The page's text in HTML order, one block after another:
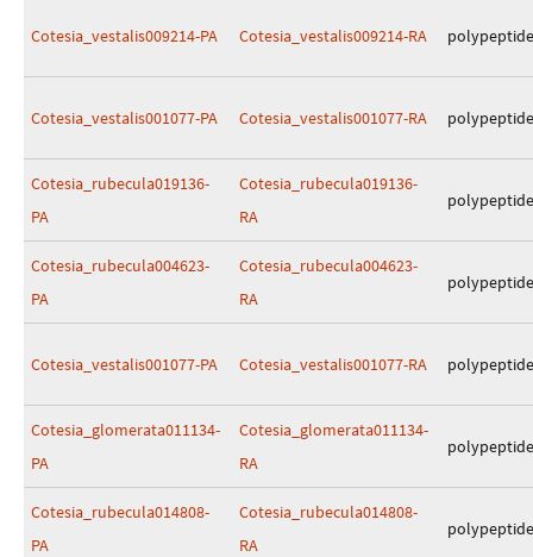
Cotesia_vestalis009214-PA Cotesia_vestalis009214-RA polypeptide
Cotesia_vestalis001077-PA Cotesia_vestalis001077-RA polypeptide
Cotesia_rubecula019136-
PA
Cotesia_rubecula019136-
RA
polypeptide
Cotesia_rubecula004623-
PA
Cotesia_rubecula004623-
RA
polypeptide
Cotesia_vestalis001077-PA Cotesia_vestalis001077-RA polypeptide
Cotesia_glomerata011134-
PA
Cotesia_glomerata011134-
RA
polypeptide
Cotesia_rubecula014808-
PA
Cotesia_rubecula014808-
RA
polypeptide